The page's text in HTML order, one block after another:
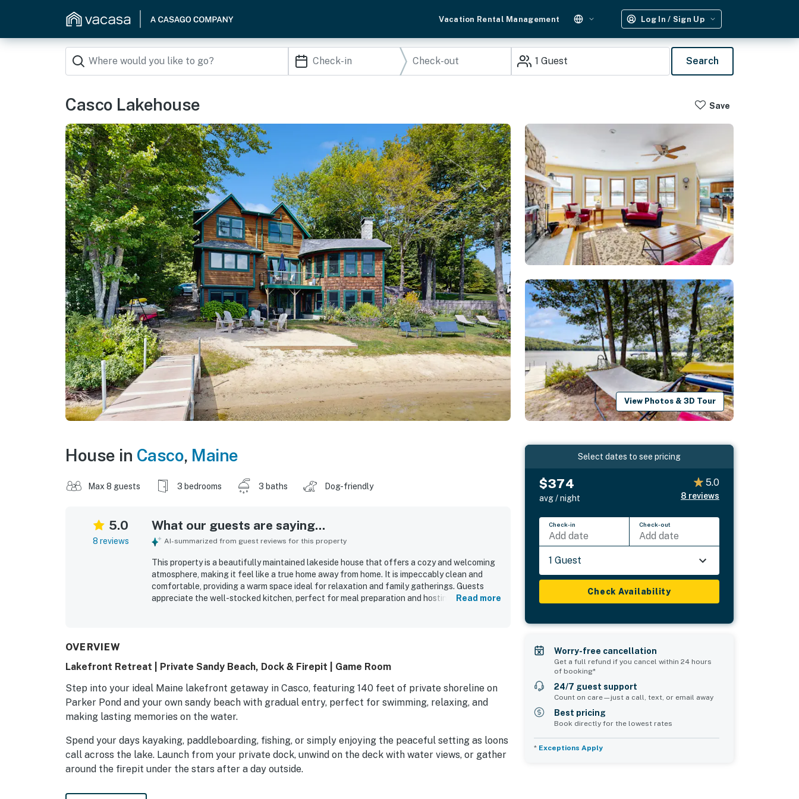
Vacation Rental Management Log In / Sign Up
1 Guest Search
Casco Lakehouse Save
View Photos & 3D Tour
House in Casco, Maine
Max 8 guests 3 bedrooms 3 baths Dog-friendly
5.0
8 reviews
What our guests are saying...
AI-summarized from guest reviews for this property
This property is a beautifully maintained lakeside house that offers a cozy and welcoming
atmosphere, making it feel like a true home away from home. It is impeccably clean and
comfortable, providing a warm space ideal for relaxation and family gatherings. Guests
appreciate the well-stocked kitchen, perfect for meal preparation and hosting, as well as
Read more
OVERVIEW
Lakefront Retreat | Private Sandy Beach, Dock & Firepit | Game Room
Step into your ideal Maine lakefront getaway in Casco, featuring 140 feet of private shoreline on
Parker Pond and your own sandy beach with gradual entry, perfect for swimming, relaxing, and
making lasting memories on the water.
Spend your days kayaking, paddleboarding, fishing, or simply enjoying the peaceful setting as loons
call across the lake. Launch from your private dock, unwind on the deck with water views, or gather
around the firepit under the stars after a day outside.
Inside, this comfortable home sleeps up to eight guests and is designed for easy group stays, with a
Select dates to see pricing
$374
avg / night
5.0
8 reviews
Check-in
Add date
Check-out
Add date
1 Guest
Check Availability
Worry-free cancellation
Get a full refund if you cancel within 24 hours
of booking*
24/7 guest support
Count on care—just a call, text, or email away
Best pricing
Book directly for the lowest rates
* Exceptions Apply